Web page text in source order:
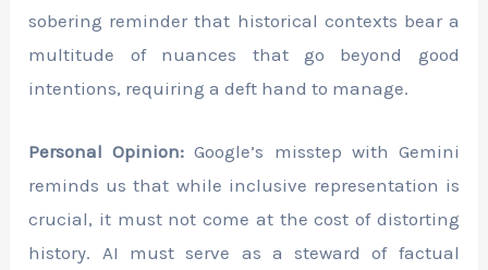
sobering reminder that historical contexts bear a
multitude of nuances that go beyond good
intentions, requiring a deft hand to manage.
Personal Opinion: Google’s misstep with Gemini
reminds us that while inclusive representation is
crucial, it must not come at the cost of distorting
history. AI must serve as a steward of factual